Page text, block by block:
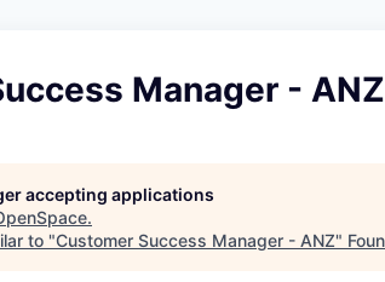
Manager - ANZ
accepting applications
.
to "Customer Success Manager - ANZ"